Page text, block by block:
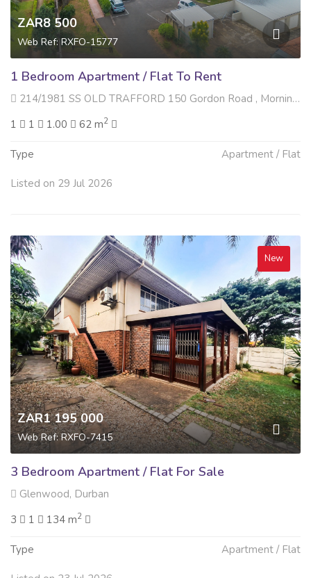
ZAR8 500
Web Ref: RXFO-15777
1 Bedroom Apartment / Flat To Rent
214/1981 SS OLD TRAFFORD 150 Gordon Road , Morningside, Durban
1
1 1.00 62 m2
Type Apartment / Flat
Listed on 29 Jul 2026
New
ZAR1 195 000
Web Ref: RXFO-7415
3 Bedroom Apartment / Flat For Sale
Glenwood, Durban
3
1 134 m2
Type Apartment / Flat